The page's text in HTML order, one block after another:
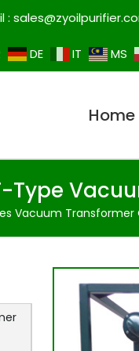
:
DE IT MS
Home
Type
Vacuum Transformer